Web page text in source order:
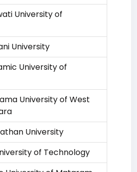
University of
University
University of
University of West
University
of Technology